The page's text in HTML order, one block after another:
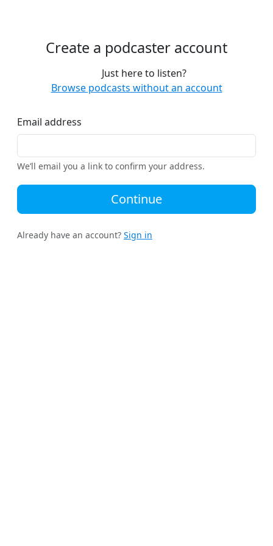
Create a podcaster account
Just here to listen?
Browse podcasts without an account
Email address
We’ll email you a link to confirm your address.
Continue
Already have an account? Sign in